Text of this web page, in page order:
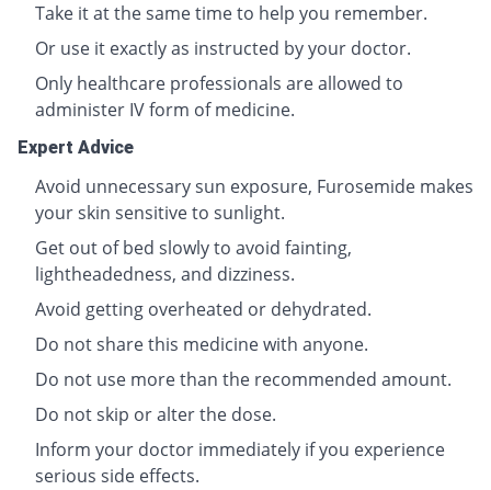
Take it at the same time to help you remember.
Or use it exactly as instructed by your doctor.
Only healthcare professionals are allowed to
administer IV form of medicine.
Expert Advice
Avoid unnecessary sun exposure, Furosemide makes
your skin sensitive to sunlight.
Get out of bed slowly to avoid fainting,
lightheadedness, and dizziness.
Avoid getting overheated or dehydrated.
Do not share this medicine with anyone.
Do not use more than the recommended amount.
Do not skip or alter the dose.
Inform your doctor immediately if you experience
serious side effects.